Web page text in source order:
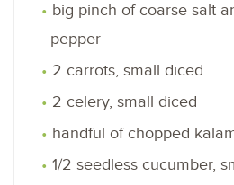
big pinch of coarse salt
pepper
2 carrots, small diced
2 celery, small diced
handful of chopped
1/2 seedless cucumber,